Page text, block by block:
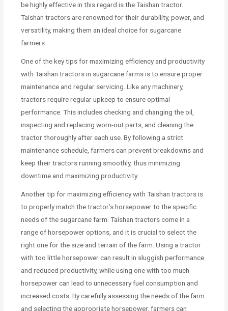
be highly effective in this regard is the Taishan tractor.
Taishan tractors are renowned for their durability, power, and
versatility, making them an ideal choice for sugarcane
farmers.
One of the key tips for maximizing efficiency and productivity
with Taishan tractors in sugarcane farms is to ensure proper
maintenance and regular servicing. Like any machinery,
tractors require regular upkeep to ensure optimal
performance. This includes checking and changing the oil,
inspecting and replacing worn-out parts, and cleaning the
tractor thoroughly after each use. By following a strict
maintenance schedule, farmers can prevent breakdowns and
keep their tractors running smoothly, thus minimizing
downtime and maximizing productivity.
Another tip for maximizing efficiency with Taishan tractors is
to properly match the tractor’s horsepower to the specific
needs of the sugarcane farm. Taishan tractors come in a
range of horsepower options, and it is crucial to select the
right one for the size and terrain of the farm. Using a tractor
with too little horsepower can result in sluggish performance
and reduced productivity, while using one with too much
horsepower can lead to unnecessary fuel consumption and
increased costs. By carefully assessing the needs of the farm
and selecting the appropriate horsepower, farmers can